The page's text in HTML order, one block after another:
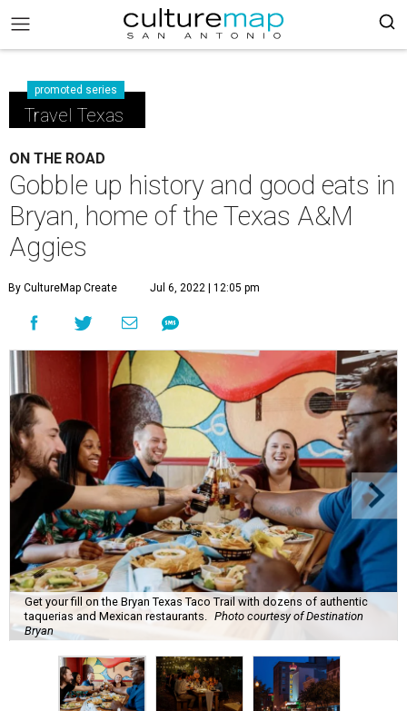
promoted series
Travel Texas
ON THE ROAD
Gobble up history and good eats in
Bryan, home of the Texas A&M
Aggies
By CultureMap Create Jul 6, 2022 | 12:05 pm
Get your fill on the Bryan Texas Taco Trail with dozens of authentic
taquerias and Mexican restaurants.
Photo courtesy of Destination
Bryan